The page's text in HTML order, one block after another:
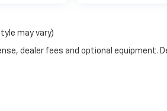
may vary)
dealer fees and optional equipment.